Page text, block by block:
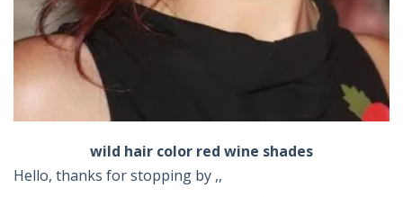
wild hair color red wine shades
Hello, thanks for stopping by ,,